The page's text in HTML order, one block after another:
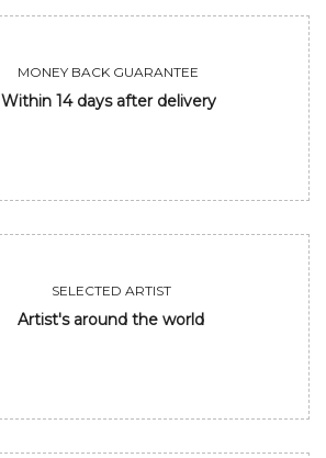
MONEY BACK GUARANTEE
Within 14 days after delivery
SELECTED ARTIST
Artist's around the world